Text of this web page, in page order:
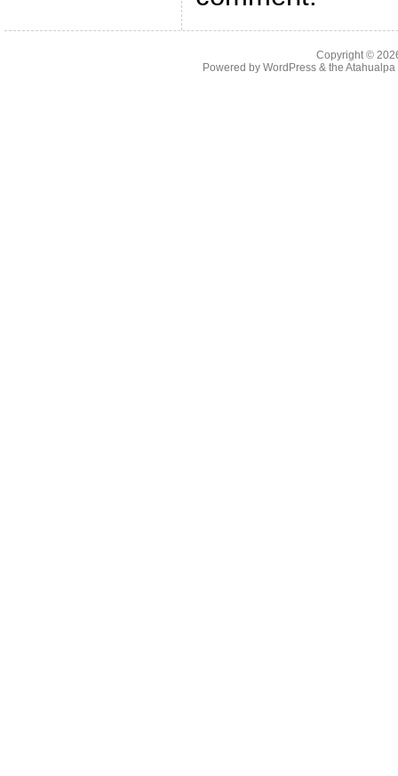
Copyright ©
Powered by WordPress& the Atahualpa